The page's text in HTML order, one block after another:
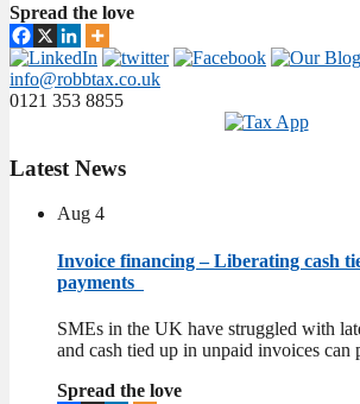
Spread the love
info@robbtax.co.uk
0121 353 8855
Latest News
Aug 4
Invoice financing – Liberating cash
payments
SMEs in the UK have struggled with
and cash tied up in unpaid invoices
Spread the love